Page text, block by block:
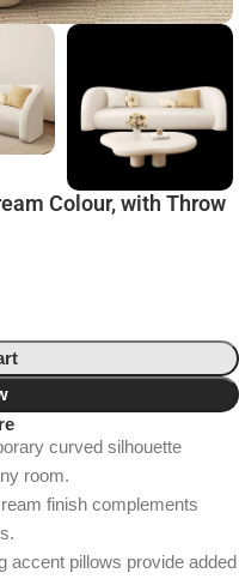
Colour, with Throw
curved silhouette
room.
finish complements
accent pillows provide added